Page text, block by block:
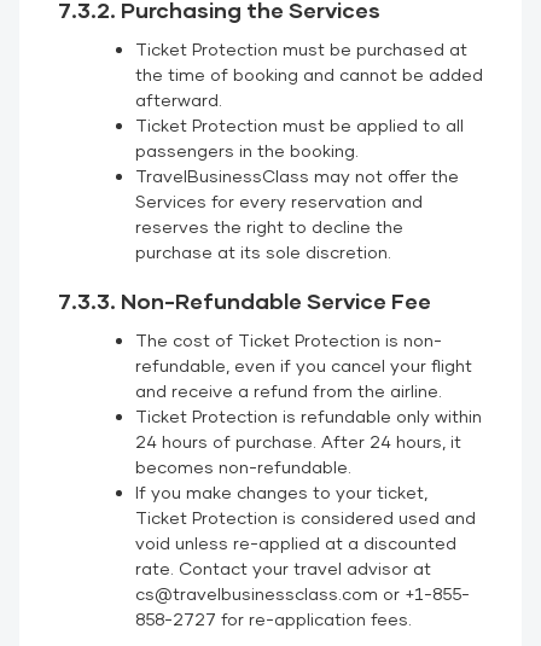
7.3.2. Purchasing the Services
Ticket Protection must be purchased at
the time of booking and cannot be added
afterward.
Ticket Protection must be applied to all
passengers in the booking.
TravelBusinessClass may not offer the
Services for every reservation and
reserves the right to decline the
purchase at its sole discretion.
7.3.3. Non-Refundable Service Fee
The cost of Ticket Protection is non-
refundable, even if you cancel your flight
and receive a refund from the airline.
Ticket Protection is refundable only within
24 hours of purchase. After 24 hours, it
becomes non-refundable.
If you make changes to your ticket,
Ticket Protection is considered used and
void unless re-applied at a discounted
rate. Contact your travel advisor at
cs@travelbusinessclass.com or +1-855-
858-2727 for re-application fees.